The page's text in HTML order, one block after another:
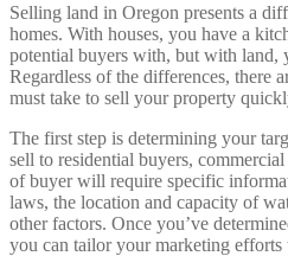
Selling land in Oregon presents a
homes. With houses, you have a
potential buyers with, but with land,
Regardless of the differences, there
must take to sell your property
The first step is determining your
sell to residential buyers,
of buyer will require specific
laws, the location and capacity of
other factors. Once you’ve
you can tailor your marketing efforts